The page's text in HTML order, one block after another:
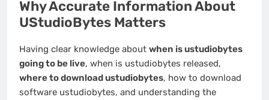
Why Accurate Information About
UStudioBytes Matters
Having clear knowledge about when is ustudiobytes
going to be live, when is ustudiobytes released,
where to download ustudiobytes, how to download
software ustudiobytes, and understanding the